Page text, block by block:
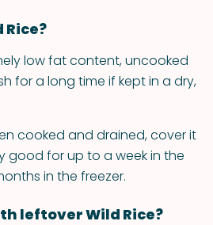
Rice?
low fat content, uncooked
for a long time if kept in a dry,
cooked and drained, cover it
good for up to a week in the
in the freezer.
leftover Wild Rice?